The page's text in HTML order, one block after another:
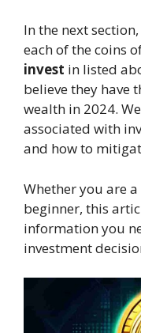
In the next
each of the coins
invest in listed
believe they have
wealth in 2024.
associated with
and how to
Whether you are
beginner, this
information you
investment